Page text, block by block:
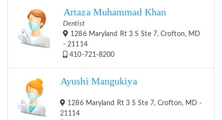
Artaza Muhammad Khan
Dentist
1286 Maryland Rt 3 S Ste 7, Crofton, MD
- 21114
410-721-8200
Ayushi Mangukiya
1286 Maryland Rt 3 S Ste 7, Crofton, MD -
21114